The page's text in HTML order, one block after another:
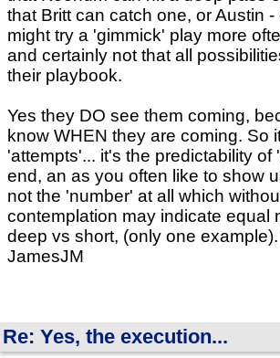
that Britt can catch one, or Austin -
might try a 'gimmick' play more
and certainly not that all
their playbook.
Yes they DO see them coming,
know WHEN they are coming. So
'attempts'... it's the predictability of
end, an as you often like to show
not the 'number' at all which
contemplation may indicate equal
deep vs short, (only one
JamesJM
Re: Yes, the execution...